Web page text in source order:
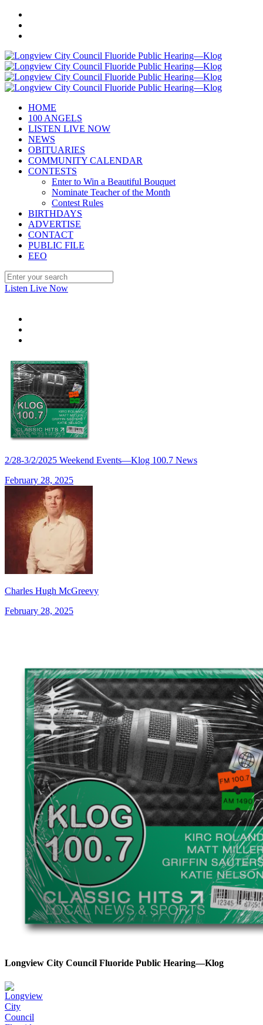
HOME
100 ANGELS
LISTEN LIVE NOW
NEWS
OBITUARIES
COMMUNITY CALENDAR
CONTESTS
Enter to Win a Beautiful Bouquet
Nominate Teacher of the Month
Contest Rules
BIRTHDAYS
ADVERTISE
CONTACT
PUBLIC FILE
EEO
Listen Live Now
2/28-3/2/2025 Weekend Events—Klog 100.7 News
February 28, 2025
Charles Hugh McGreevy
February 28, 2025
Longview City Council Fluoride Public Hearing—Klog